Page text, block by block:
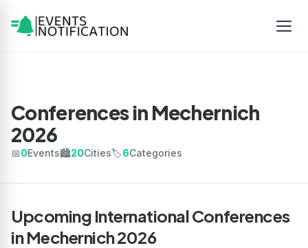
Conferences in Mechernich
2026
📅0Events🏙️20Cities🏷️6Categories
Upcoming International Conferences
in Mechernich 2026